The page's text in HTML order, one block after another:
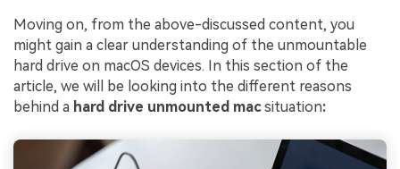
Moving on, from the above-discussed content, you
might gain a clear understanding of the unmountable
hard drive on macOS devices. In this section of the
article, we will be looking into the different reasons
behind a hard drive unmounted macsituation: